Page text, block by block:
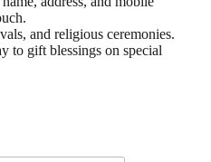
and religious ceremonies.
to gift blessings on special